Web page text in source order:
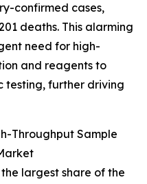
confirmed cases,
deaths. This alarming
need for high-
and reagents to
testing, further driving
Throughput Sample
largest share of the